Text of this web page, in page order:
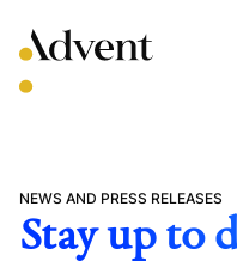
to
content
NEWS AND PRESS RELEASES
Stay up to